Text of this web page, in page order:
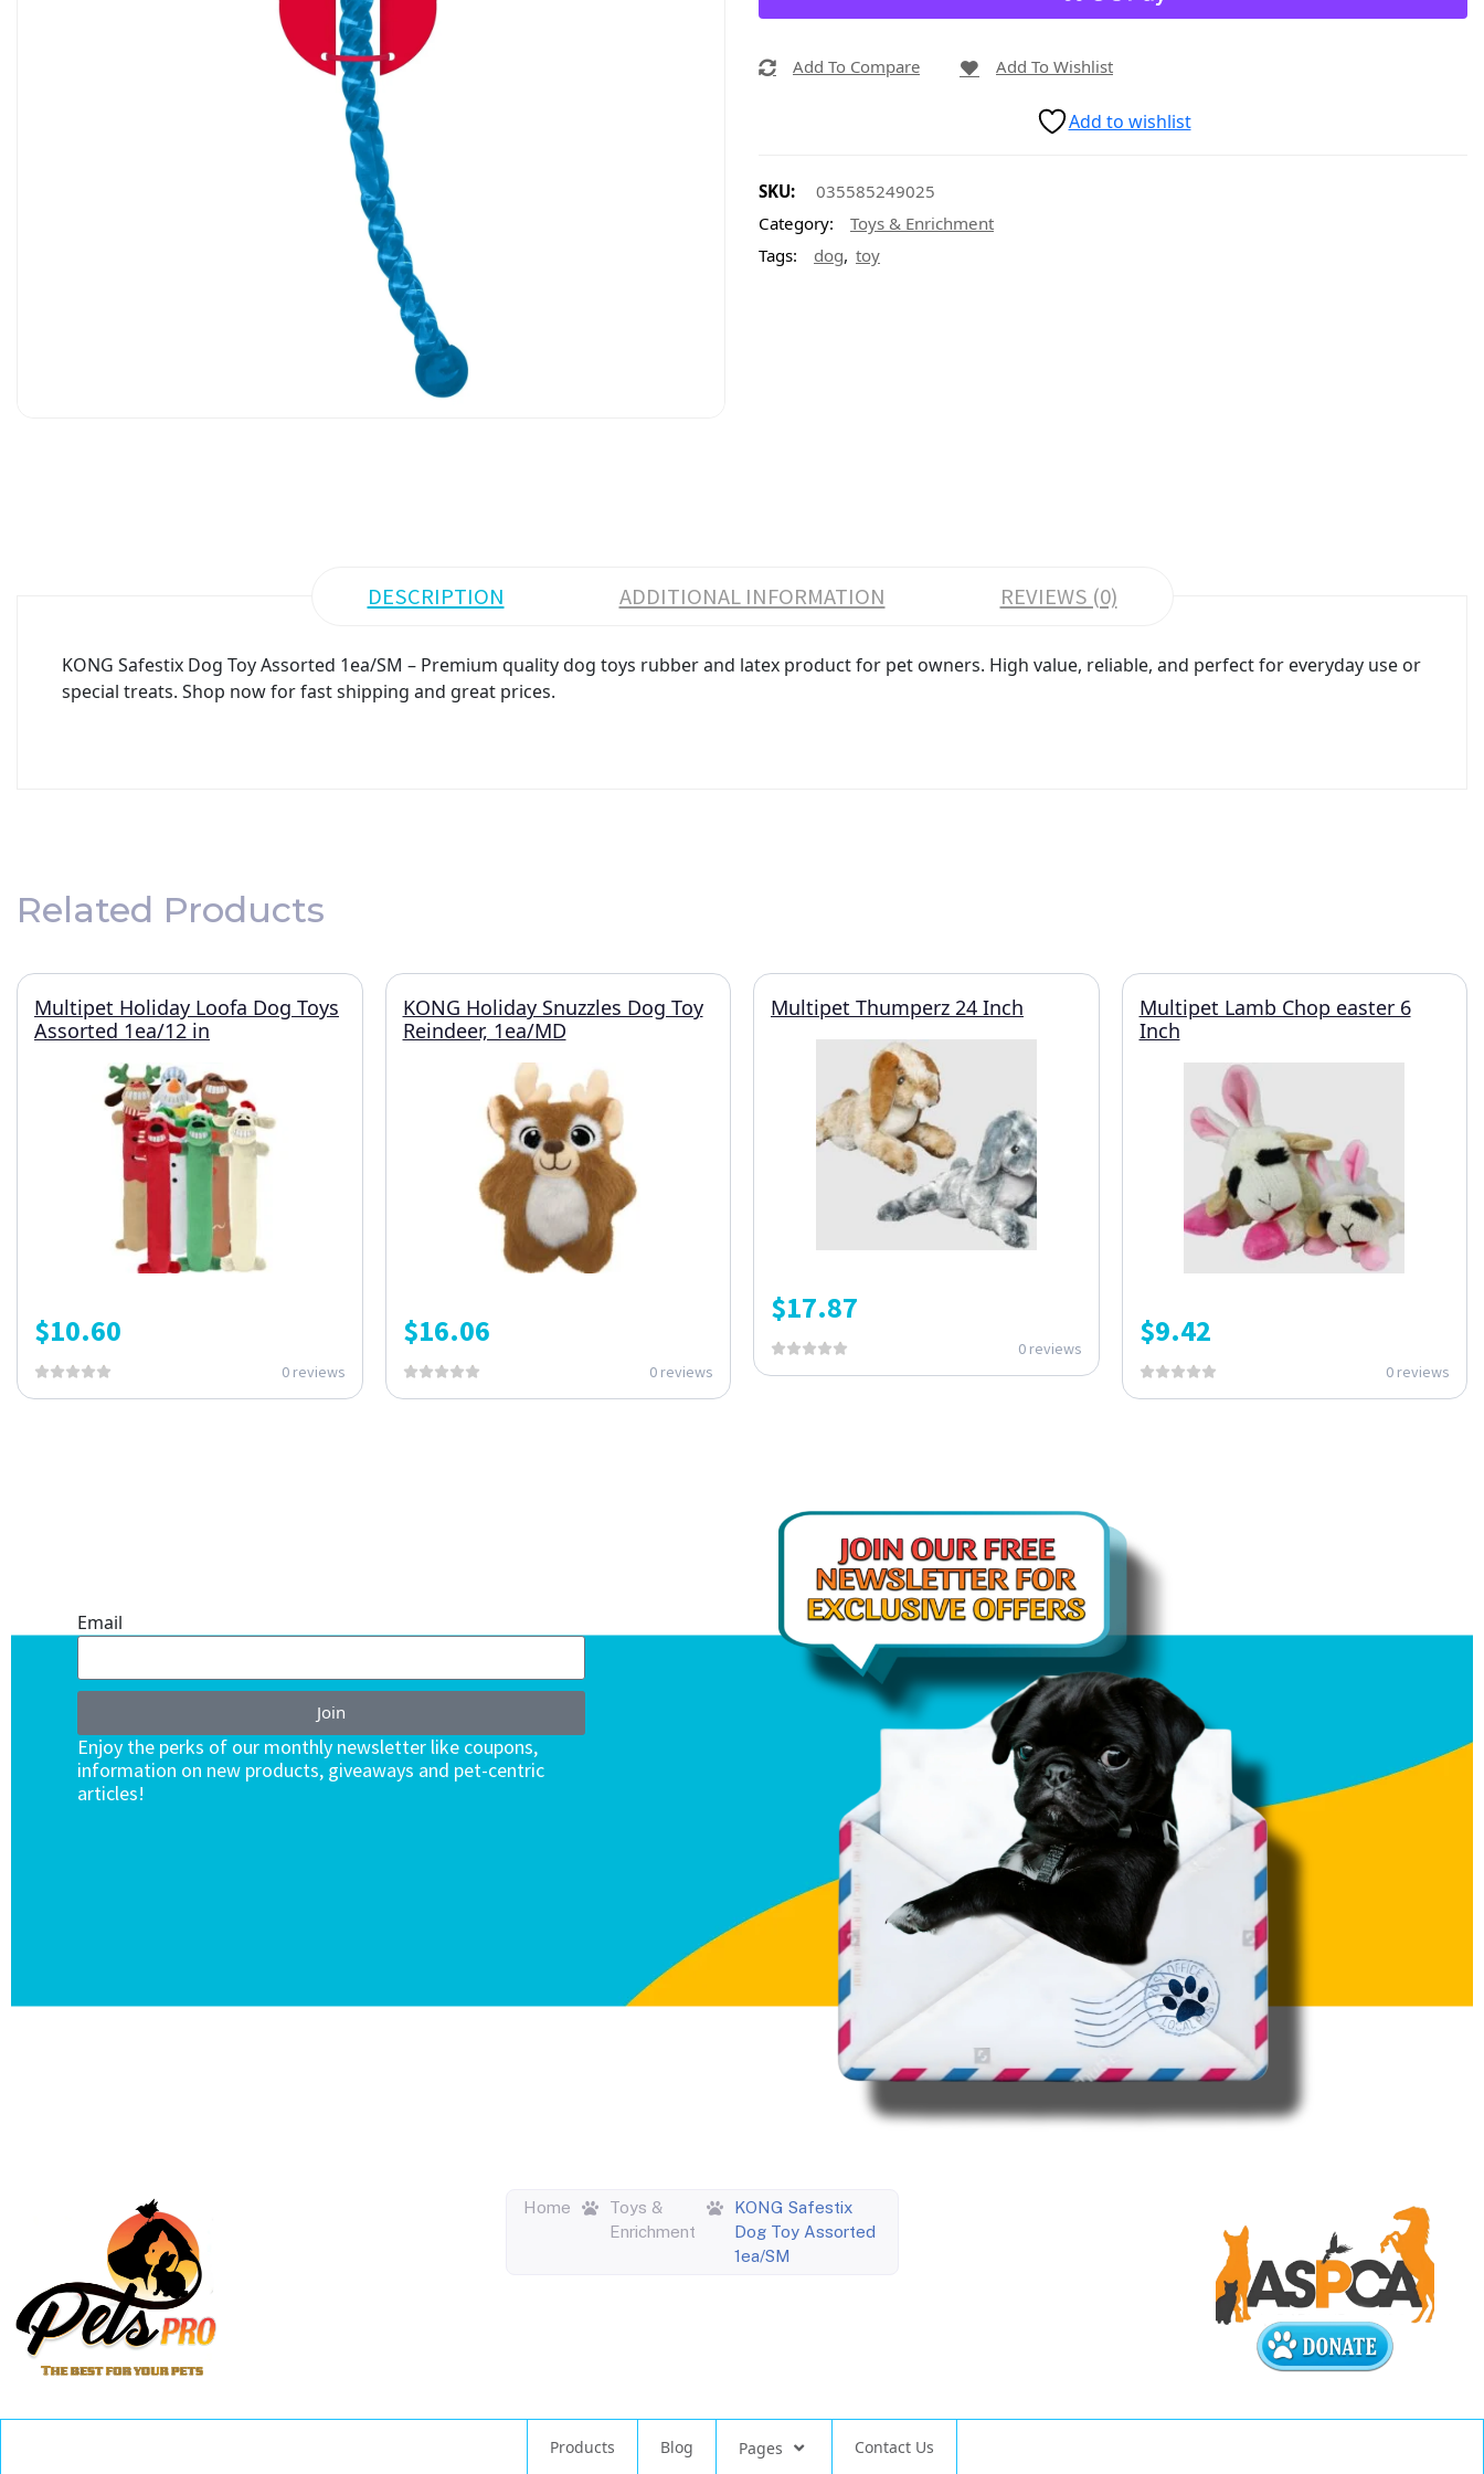
Add To Compare Add To Wishlist
Add to wishlist
SKU:
035585249025
Category:
Toys & Enrichment
Tags:
dog, toy
DESCRIPTION ADDITIONAL INFORMATION REVIEWS (0)
KONG Safestix Dog Toy Assorted 1ea/SM – Premium quality dog toys rubber and latex product for pet owners. High value, reliable, and perfect for everyday use or
special treats. Shop now for fast shipping and great prices.
Related Products
Multipet Holiday Loofa Dog Toys
Assorted 1ea/12 in
$10.60
0 reviews
KONG Holiday Snuzzles Dog Toy
Reindeer, 1ea/MD
$16.06
0 reviews
Multipet Thumperz 24 Inch
$17.87
0 reviews
Multipet Lamb Chop easter 6
Inch
$9.42
0 reviews
Email
Join
Enjoy the perks of our monthly newsletter like coupons,
information on new products, giveaways and pet-centric
articles!
Home
Toys &
Enrichment
KONG Safestix
Dog Toy Assorted
1ea/SM
Products Blog Pages Contact Us